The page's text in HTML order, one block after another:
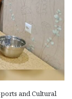
and Cultural